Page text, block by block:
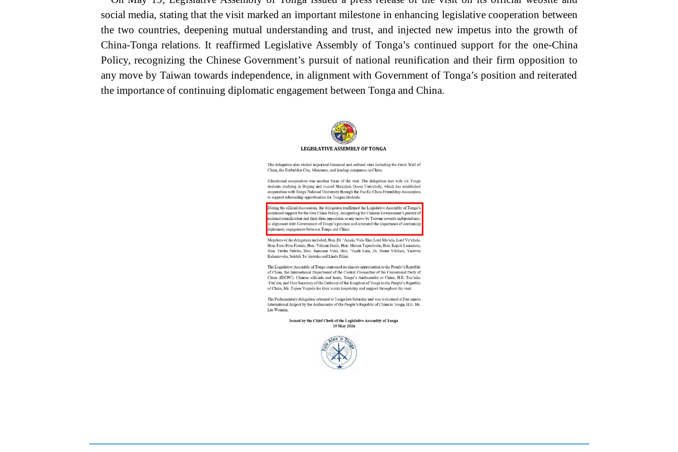
social media, stating that the visit marked an important milestone in enhancing legislative cooperation between
the two countries, deepening mutual understanding and trust, and injected new impetus into the growth of
China-Tonga relations. It reaffirmed Legislative Assembly of Tonga’s continued support for the one-China
Policy, recognizing the Chinese Government’s pursuit of national reunification and their firm opposition to
any move by Taiwan towards independence, in alignment with Government of Tonga’s position and reiterated
the importance of continuing diplomatic engagement between Tonga and China.